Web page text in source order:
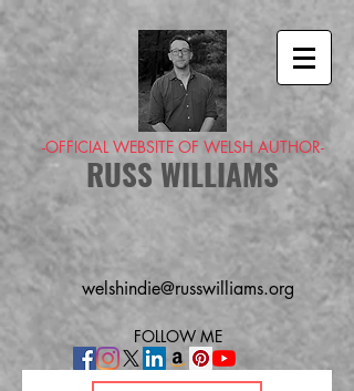
-OFFICIAL WEBSITE OF WELSH AUTHOR-
RUSS WILLIAMS
welshindie@russwilliams.org
FOLLOW ME